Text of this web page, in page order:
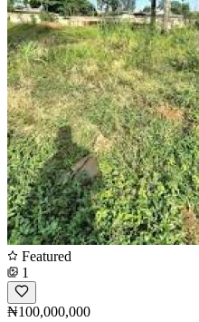
Featured
1
₦100,000,000